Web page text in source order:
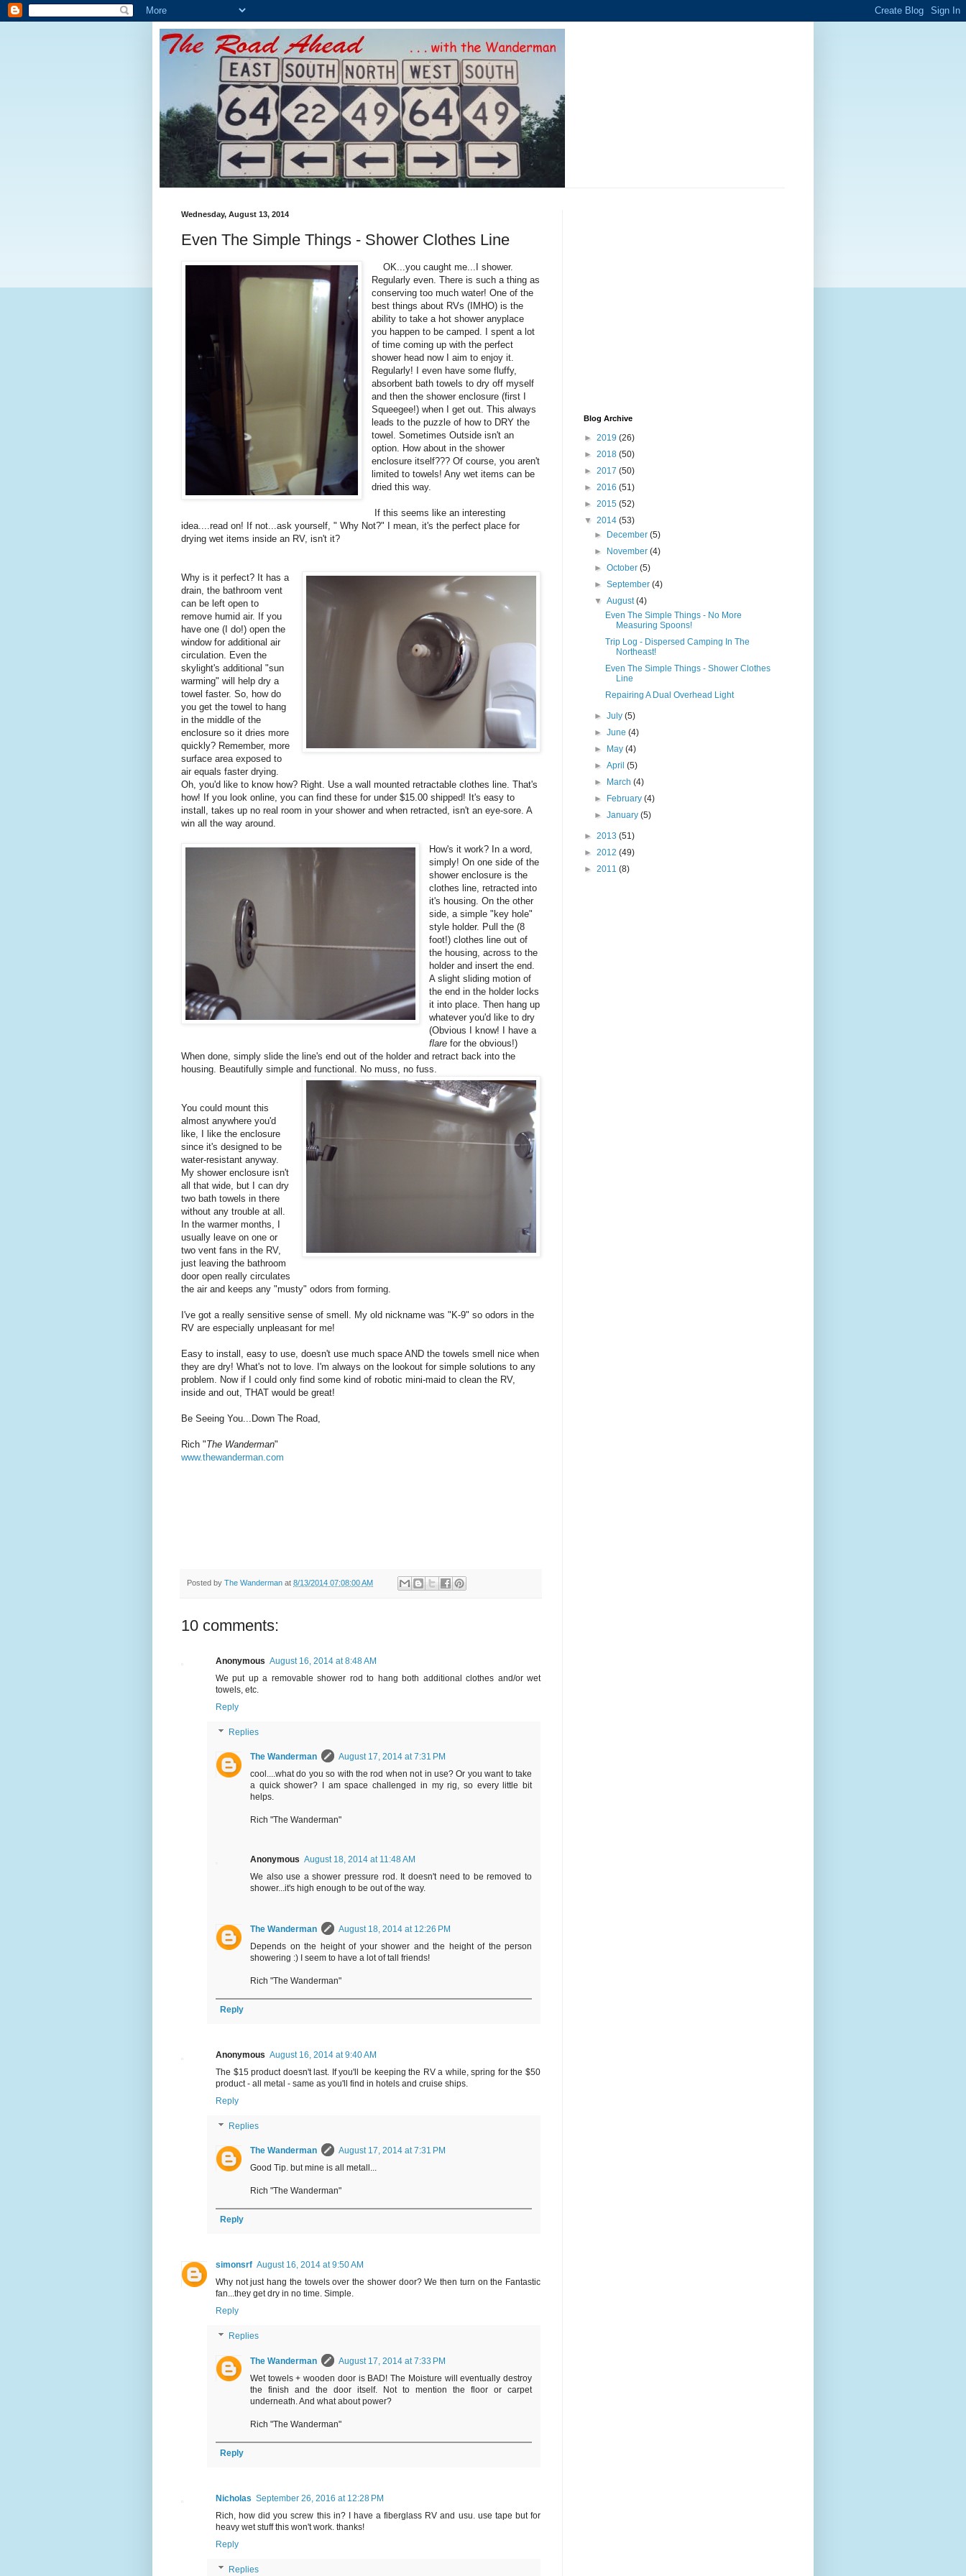
Wednesday, August 13, 2014
Even The Simple Things - Shower Clothes Line
OK...you caught me...I shower.
Regularly even. There is such a thing as
conserving too much water! One of the
best things about RVs (IMHO) is the
ability to take a hot shower anyplace
you happen to be camped. I spent a lot
of time coming up with the perfect
shower head now I aim to enjoy it.
Regularly! I even have some fluffy,
absorbent bath towels to dry off myself
and then the shower enclosure (first I
Squeegee!) when I get out. This always
leads to the puzzle of how to DRY the
towel. Sometimes Outside isn't an
option. How about in the shower
enclosure itself??? Of course, you aren't
limited to towels! Any wet items can be
dried this way.
If this seems like an interesting
idea....read on! If not...ask yourself, " Why Not?" I mean, it's the perfect place for
drying wet items inside an RV, isn't it?
Why is it perfect? It has a
drain, the bathroom vent
can be left open to
remove humid air. If you
have one (I do!) open the
window for additional air
circulation. Even the
skylight's additional "sun
warming" will help dry a
towel faster. So, how do
you get the towel to hang
in the middle of the
enclosure so it dries more
quickly? Remember, more
surface area exposed to
air equals faster drying.
Oh, you'd like to know how? Right. Use a wall mounted retractable clothes line. That's
how! If you look online, you can find these for under $15.00 shipped! It's easy to
install, takes up no real room in your shower and when retracted, isn't an eye-sore. A
win all the way around.
How's it work? In a word,
simply! On one side of the
shower enclosure is the
clothes line, retracted into
it's housing. On the other
side, a simple "key hole"
style holder. Pull the (8
foot!) clothes line out of
the housing, across to the
holder and insert the end.
A slight sliding motion of
the end in the holder locks
it into place. Then hang up
whatever you'd like to dry
(Obvious I know! I have a
flare for the obvious!)
When done, simply slide the line's end out of the holder and retract back into the
housing. Beautifully simple and functional. No muss, no fuss.
You could mount this
almost anywhere you'd
like, I like the enclosure
since it's designed to be
water-resistant anyway.
My shower enclosure isn't
all that wide, but I can dry
two bath towels in there
without any trouble at all.
In the warmer months, I
usually leave on one or
two vent fans in the RV,
just leaving the bathroom
door open really circulates
the air and keeps any "musty" odors from forming.
I've got a really sensitive sense of smell. My old nickname was "K-9" so odors in the
RV are especially unpleasant for me!
Easy to install, easy to use, doesn't use much space AND the towels smell nice when
they are dry! What's not to love. I'm always on the lookout for simple solutions to any
problem. Now if I could only find some kind of robotic mini-maid to clean the RV,
inside and out, THAT would be great!
Be Seeing You...Down The Road,
Rich "The Wanderman"
www.thewanderman.com
Posted by The Wanderman at 8/13/2014 07:08:00 AM
10 comments:
Anonymous August 16, 2014 at 8:48 AM
We put up a removable shower rod to hang both additional clothes and/or wet
towels, etc.
Reply
Replies
The Wanderman
August 17, 2014 at 7:31 PM
cool....what do you so with the rod when not in use? Or you want to take
a quick shower? I am space challenged in my rig, so every little bit
helps.
Rich "The Wanderman"
Anonymous August 18, 2014 at 11:48 AM
We also use a shower pressure rod. It doesn't need to be removed to
shower...it's high enough to be out of the way.
The Wanderman
August 18, 2014 at 12:26 PM
Depends on the height of your shower and the height of the person
showering :) I seem to have a lot of tall friends!
Rich "The Wanderman"
Reply
Anonymous August 16, 2014 at 9:40 AM
The $15 product doesn't last. If you'll be keeping the RV a while, spring for the $50
product - all metal - same as you'll find in hotels and cruise ships.
Reply
Replies
The Wanderman
August 17, 2014 at 7:31 PM
Good Tip. but mine is all metall...
Rich "The Wanderman"
Reply
simonsrf August 16, 2014 at 9:50 AM
Why not just hang the towels over the shower door? We then turn on the Fantastic
fan...they get dry in no time. Simple.
Reply
Replies
The Wanderman
August 17, 2014 at 7:33 PM
Wet towels + wooden door is BAD! The Moisture will eventually destroy
the finish and the door itself. Not to mention the floor or carpet
underneath. And what about power?
Rich "The Wanderman"
Reply
Nicholas September 26, 2016 at 12:28 PM
Rich, how did you screw this in? I have a fiberglass RV and usu. use tape but for
heavy wet stuff this won't work. thanks!
Reply
Replies
Blog Archive
► 2019 (26)
► 2018 (50)
► 2017 (50)
► 2016 (51)
► 2015 (52)
▼ 2014 (53)
►
December(5)
►
November(4)
►October(5)
►September(4)
▼August(4)
Even The Simple Things - No More
Measuring Spoons!
Trip Log - Dispersed Camping In The
Northeast!
Even The Simple Things - Shower Clothes
Line
Repairing A Dual Overhead Light
►July(5)
►June(4)
►
May(4)
►April(5)
►
March(4)
►
February(4)
►January(5)
► 2013 (51)
► 2012 (49)
► 2011 (8)